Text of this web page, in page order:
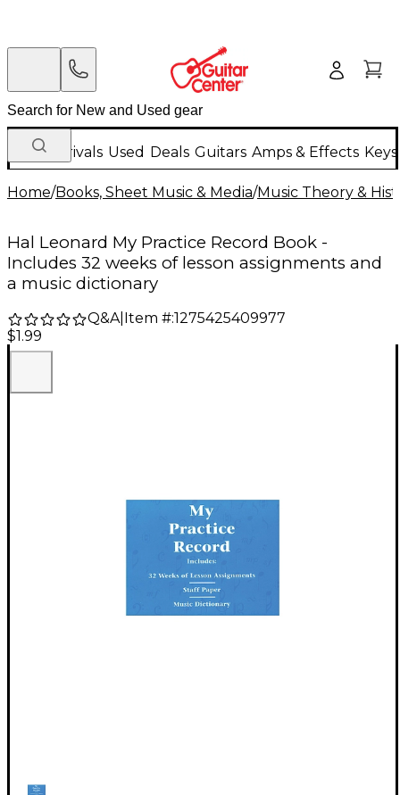
New Arrivals Used Deals Guitars Amps & Effects
Home/Books, Sheet Music & Media/Music Theory &
Hal Leonard My Practice Record Book -
Includes 32 weeks of lesson assignments and
a music dictionary
Q&A| Item #:1275425409977
$1.99